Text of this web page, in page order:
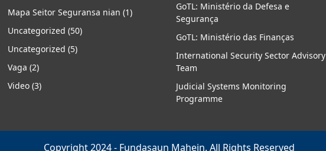
Mapa Seitor Seguransa nian (1)
Uncategorized (50)
Uncategorized (5)
Vaga (2)
Video (3)
GoTL: Ministério da Defesa e
Segurança
GoTL: Ministério das Finanças
International Security Sector Advisory
Team
Judicial Systems Monitoring
Programme
Copyright 2024 - Fundasaun Mahein. All Rights Reserved